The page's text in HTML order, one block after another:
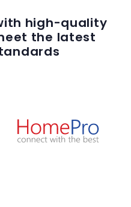
high-quality
the latest